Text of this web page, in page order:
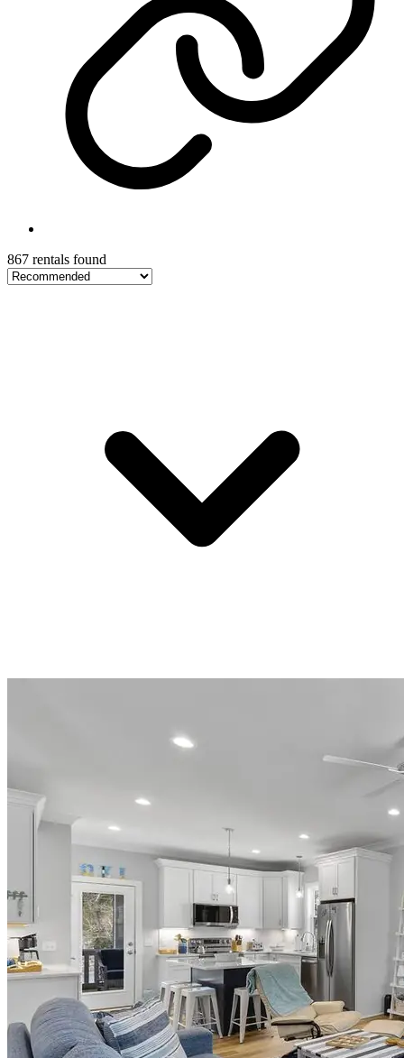
867 rentals found